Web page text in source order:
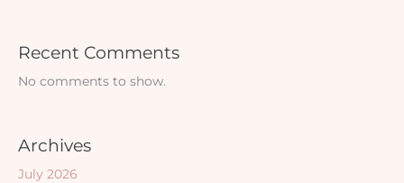
Recent Comments
No comments to show.
Archives
July 2026